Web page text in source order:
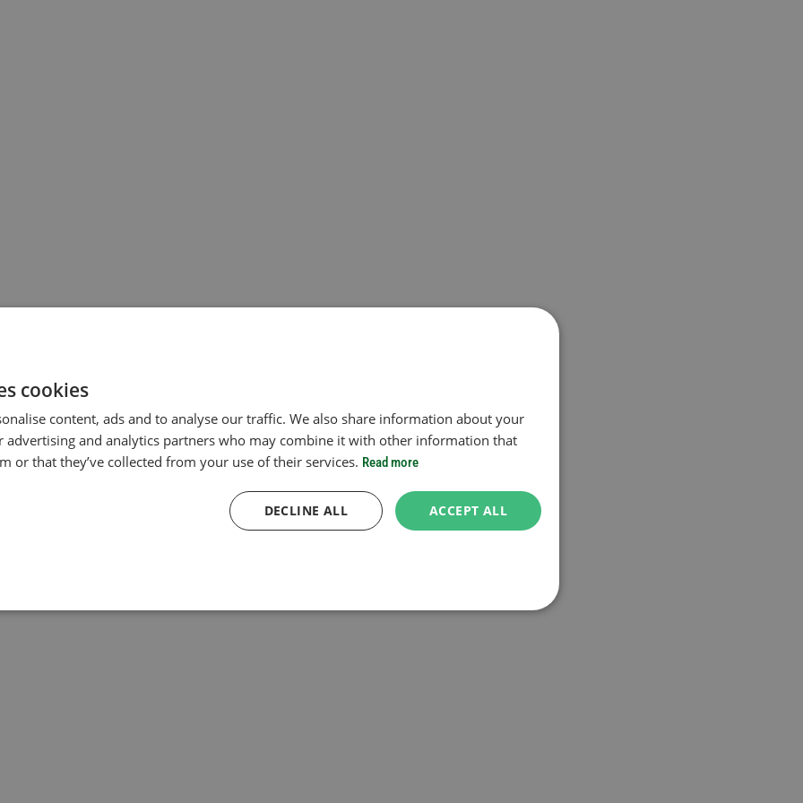
cookies
content, ads and to analyse our traffic. We also share information about your
advertising and analytics partners who may combine it with other information that
or that they’ve collected from your use of their services. Read more
ACCEPT ALL
DECLINE ALL